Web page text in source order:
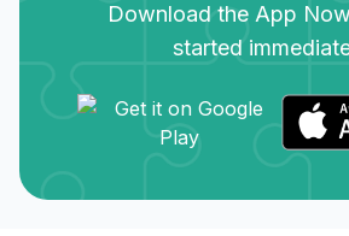
Download the App
started